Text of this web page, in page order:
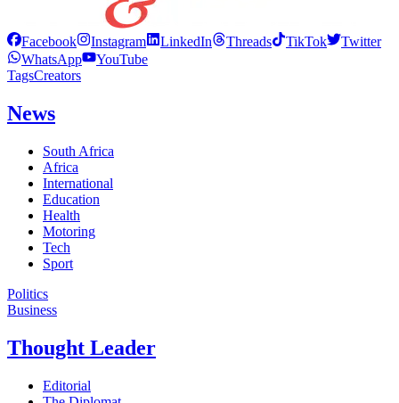
Facebook Instagram LinkedIn Threads TikTok
Twitter
WhatsApp
YouTube
TagsCreators
News
South Africa
Africa
International
Education
Health
Motoring
Tech
Sport
Politics
Business
Thought Leader
Editorial